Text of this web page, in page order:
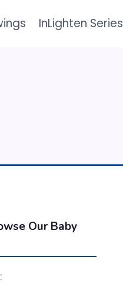
InLighten Series
Our Baby